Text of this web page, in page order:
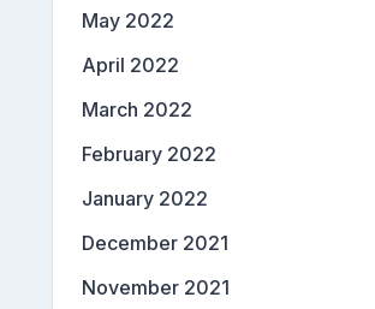
May 2022
April 2022
March 2022
February 2022
January 2022
December 2021
November 2021